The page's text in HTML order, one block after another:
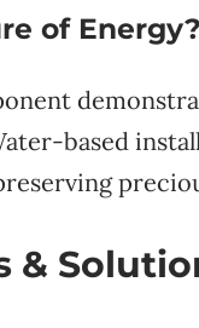
of Energy?
based
&